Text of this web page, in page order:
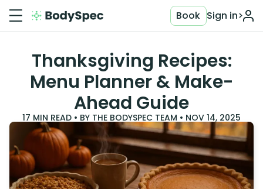
Sign in>
Book
Thanksgiving Recipes:
Menu Planner & Make-
Ahead Guide
17 MIN READ • BY THE BODYSPEC TEAM • NOV 14, 2025